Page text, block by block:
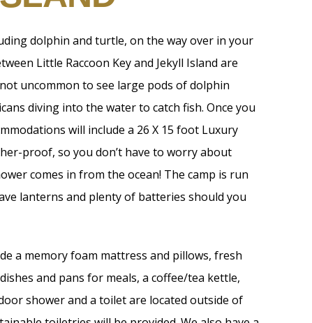
dolphin and turtle, on the way over in your
Little Raccoon Key and Jekyll Island are
uncommon to see large pods of dolphin
diving into the water to catch fish. Once you
will include a 26 X 15 foot Luxury
proof, so you don’t have to worry about
comes in from the ocean! The camp is run
lanterns and plenty of batteries should you
a memory foam mattress and pillows, fresh
and pans for meals, a coffee/tea kettle,
shower and a toilet are located outside of